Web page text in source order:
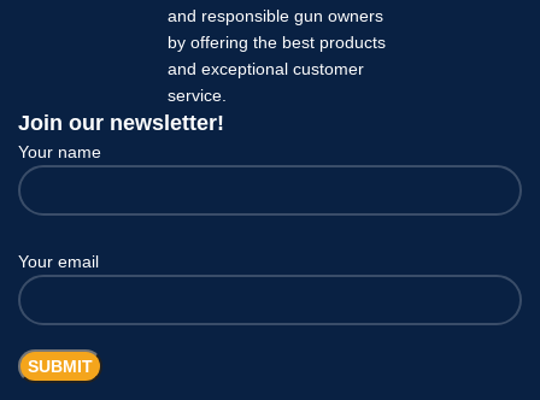
and responsible gun owners
by offering the best products
and exceptional customer
service.
Join our newsletter!
Your name
Your email